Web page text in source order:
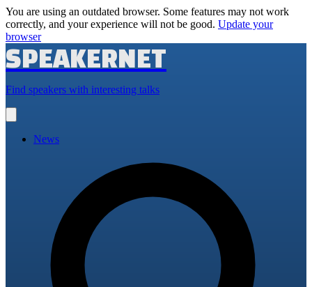
You are using an outdated browser. Some features may not work
correctly, and your experience will not be good. Update your
browser
SPEAKERNET
Find speakers with interesting talks
main
News